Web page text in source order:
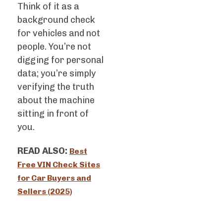
Think of it as a
background check
for vehicles and not
people. You’re not
digging for personal
data; you’re simply
verifying the truth
about the machine
sitting in front of
you.
READ ALSO: Best
Free VIN Check Sites
for Car Buyers and
Sellers (2025)